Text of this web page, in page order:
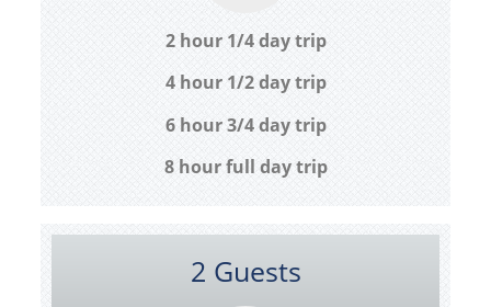
2 hour 1/4 day trip
4 hour 1/2 day trip
6 hour 3/4 day trip
8 hour full day trip
2 Guests